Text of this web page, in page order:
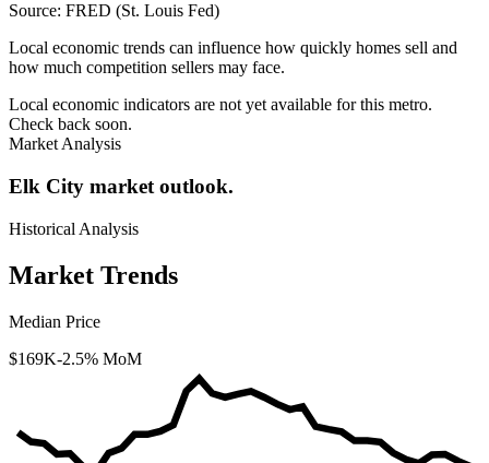
Source: FRED (St. Louis Fed)
Local economic trends can influence how quickly homes sell and
how much competition sellers may face.
Local economic indicators are not yet available for this metro.
Check back soon.
Market Analysis
Elk City market outlook.
Historical Analysis
Market Trends
Median Price
$169K-2.5% MoM